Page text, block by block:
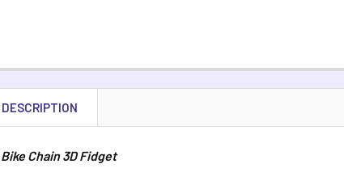
DESCRIPTION
Bike Chain 3D Fidget